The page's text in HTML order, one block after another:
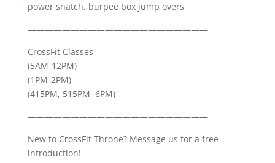
power snatch, burpee box jump overs
—————————————————————
CrossFit Classes
(5AM-12PM)
(1PM-2PM)
(415PM, 515PM, 6PM)
—————————————————————
New to CrossFit Throne? Message us for a free
introduction!